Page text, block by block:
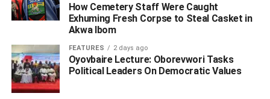
happen to them or to anybody else,” he added.
WhatsApp
Facebook
TwitterLinkedIn
Share
RELATED TOPICS:
How Cemetery Staff Were Caught
Exhuming Fresh Corpse to Steal Casket in
Akwa Ibom
FEATURES 2 days ago
Oyovbaire Lecture: Oborevwori Tasks
Political Leaders On Democratic Values